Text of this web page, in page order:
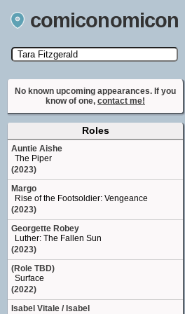
comiconomicon
Search by Comic Convention, actor, film, TV
show, video game, state, or story universe.
No known upcoming appearances. If you
know of one, contact me!
Roles
Auntie Aishe
The Piper
(2023)
Margo
Rise of the Footsoldier: Vengeance
(2023)
Georgette Robey
Luther: The Fallen Sun
(2023)
(Role TBD)
Surface
(2022)
Isabel Vitale / Isabel